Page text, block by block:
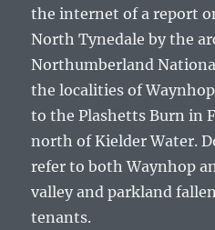
the internet of a report
North Tynedale by the
Northumberland
the localities of
to the Plashetts Burn in
north of Kielder Water.
refer to both Waynhop
valley and parkland
tenants.